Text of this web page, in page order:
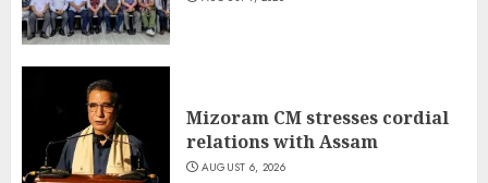
Mizoram CM stresses cordial
relations with Assam
AUGUST 6, 2026